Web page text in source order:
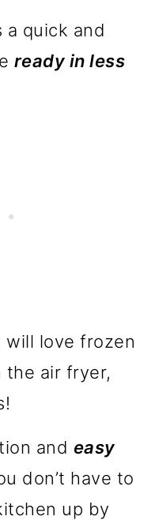
a quick and
ready in less
will love frozen
the air fryer,
and easy
don’t have to
up by